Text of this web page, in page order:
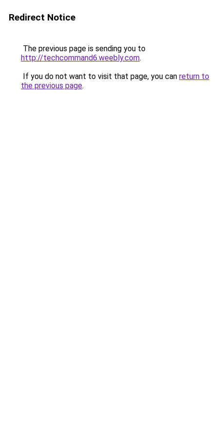
Redirect Notice
The previous page is sending you to
http://techcommand6.weebly.com.
If you do not want to visit that page, you can return to
the previous page.